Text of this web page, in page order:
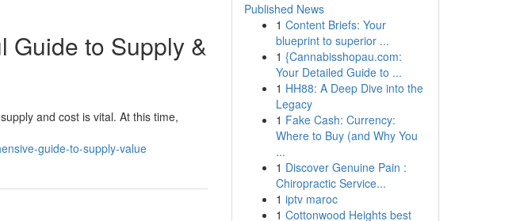
Guide to Supply &
and cost is vital. At this time,
guide-to-supply-value
Published News
1 Content Briefs: Your
blueprint to superior ...
1 {Cannabisshopau.com:
Your Detailed Guide to ...
1 HH88: A Deep Dive into the
Legacy
1 Fake Cash: Currency:
Where to Buy (and Why You
...
1 Discover Genuine Pain :
Chiropractic Service...
1 iptv maroc
1 Cottonwood Heights best